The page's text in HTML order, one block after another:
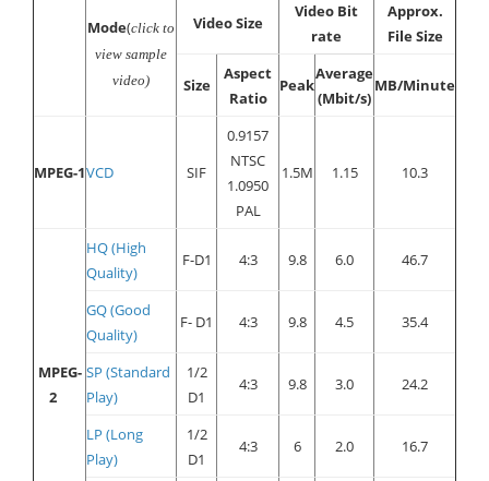
Mode(click to
view sample
video)
Video Size
Video Bit
rate
Approx.
File Size
Size
Aspect
Ratio
Peak
Average
(Mbit/s)
MB/Minute
MPEG-1VCD SIF
0.9157
NTSC
1.0950
PAL
1.5M 1.15 10.3
MPEG-
2
HQ (High
Quality)
F-D1 4:3 9.8 6.0 46.7
GQ (Good
Quality)
F- D1 4:3 9.8 4.5 35.4
SP (Standard
Play)
1/2
D1
4:3 9.8 3.0 24.2
LP (Long
Play)
1/2
D1
4:3 6 2.0 16.7